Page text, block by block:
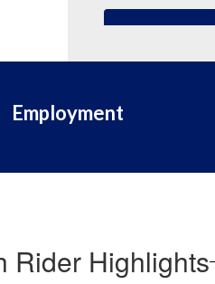
Employment
Rider Highlights